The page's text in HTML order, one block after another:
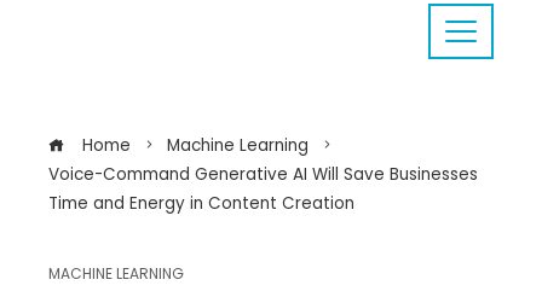
Home
Machine Learning
Voice-Command Generative AI Will Save Businesses
Time and Energy in Content Creation
MACHINE LEARNING